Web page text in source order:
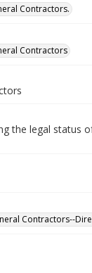
Contractors.
Contractors
the legal status
Contractors--